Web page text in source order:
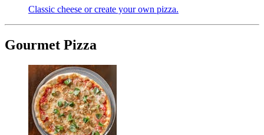
Classic cheese or create your own pizza.
Gourmet Pizza